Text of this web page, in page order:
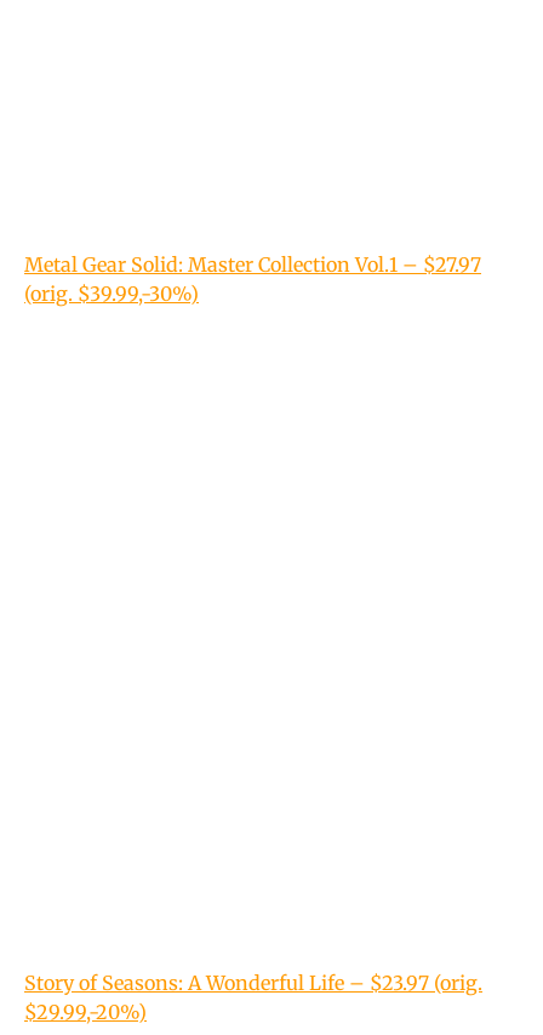
Metal Gear Solid: Master Collection Vol.1 – $27.97
(orig. $39.99,-30%)
Story of Seasons: A Wonderful Life – $23.97 (orig.
$29.99,-20%)